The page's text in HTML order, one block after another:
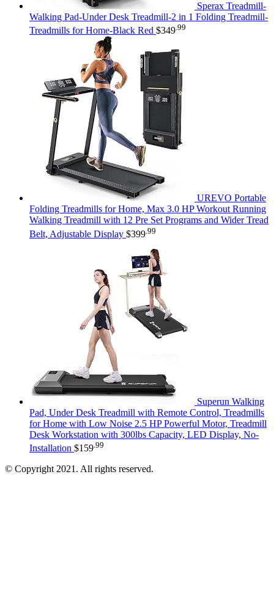
Sperax Treadmill-
Walking Pad-Under Desk Treadmill-2 in 1 Folding Treadmill-
Treadmills for Home-Black Red $349 .99
UREVO Portable
Folding Treadmills for Home, Max 3.0 HP Workout Running
Walking Treadmill with 12 Pre Set Programs and Wider Tread
Belt, Adjustable Display $399 .99
Superun Walking
Pad, Under Desk Treadmill with Remote Control, Treadmills
for Home with Low Noise 2.5 HP Powerful Motor, Treadmill
Desk Workstation with 300lbs Capacity, LED Display, No-
Installation $159 .99
© Copyright 2021. All rights reserved.